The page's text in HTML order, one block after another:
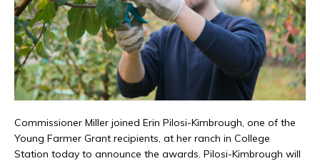
Commissioner Miller joined Erin Pilosi-Kimbrough, one of the
Young Farmer Grant recipients, at her ranch in College
Station today to announce the awards. Pilosi-Kimbrough will